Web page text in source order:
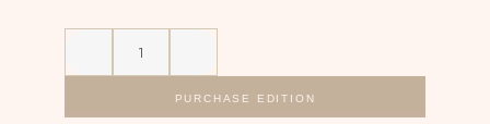
PURCHASE EDITION